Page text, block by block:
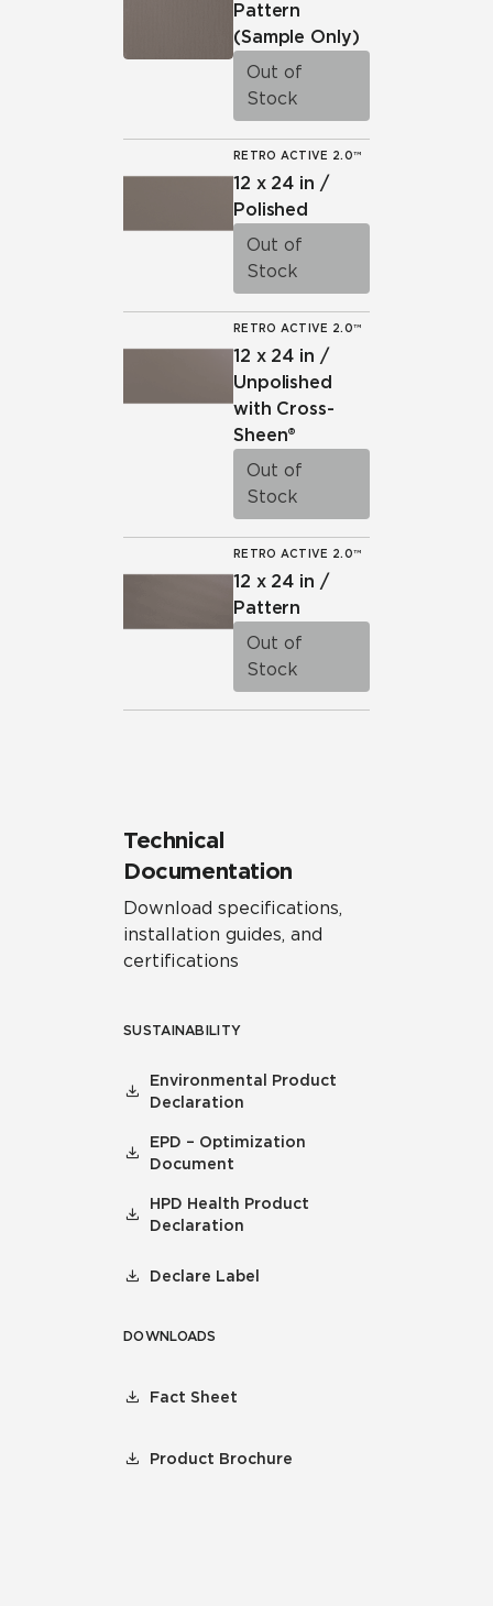
Pattern
(Sample Only)
Out of
Stock
RETRO ACTIVE 2.0™
12 x 24 in /
Polished
Out of
Stock
RETRO ACTIVE 2.0™
12 x 24 in /
Unpolished
with Cross-
Sheen®
Out of
Stock
RETRO ACTIVE 2.0™
12 x 24 in /
Pattern
Out of
Stock
Technical
Documentation
Download specifications,
installation guides, and
certifications
SUSTAINABILITY
Environmental Product
Declaration
EPD – Optimization
Document
HPD Health Product
Declaration
Declare Label
DOWNLOADS
Fact Sheet
Product Brochure